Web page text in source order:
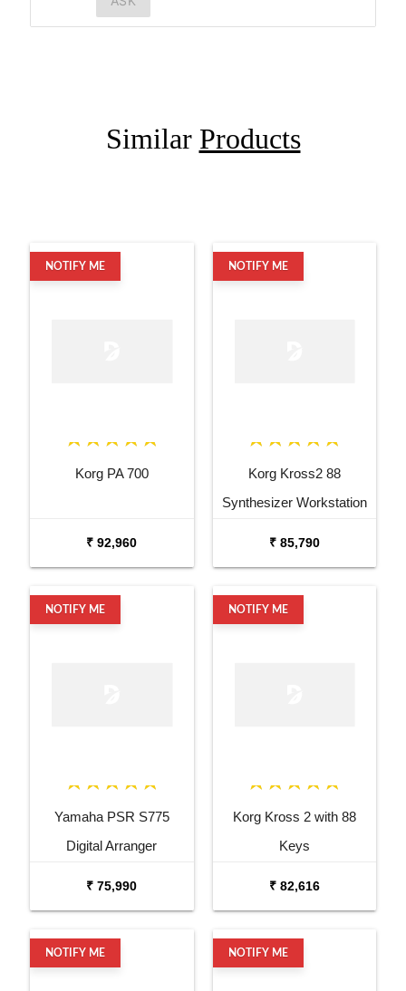
Similar Products
NOTIFY ME
Korg PA 700
₹ 92,960
NOTIFY ME
Korg Kross2 88
Synthesizer Workstation
₹ 85,790
NOTIFY ME
Yamaha PSR S775
Digital Arranger
₹ 75,990
NOTIFY ME
Korg Kross 2 with 88
Keys
₹ 82,616
NOTIFY ME NOTIFY ME